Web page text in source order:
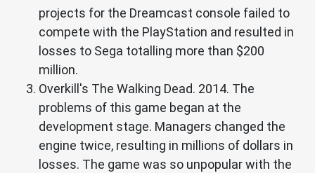
projects for the Dreamcast console failed to
compete with the PlayStation and resulted in
losses to Sega totalling more than $200
million.
Overkill's The Walking Dead. 2014. The
problems of this game began at the
development stage. Managers changed the
engine twice, resulting in millions of dollars in
losses. The game was so unpopular with the